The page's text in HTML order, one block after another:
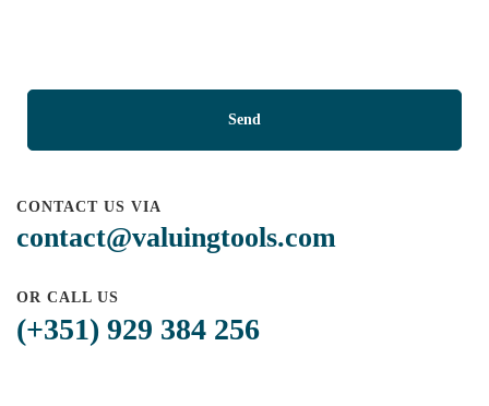
CONTACT US VIA
contact@valuingtools.com
OR CALL US
(+351) 929 384 256